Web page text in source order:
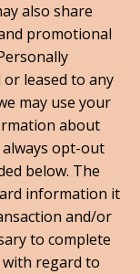
also share
promotional
leased to any
may use your
about
always opt-out
below. The
information it
and/or
to complete
regard to